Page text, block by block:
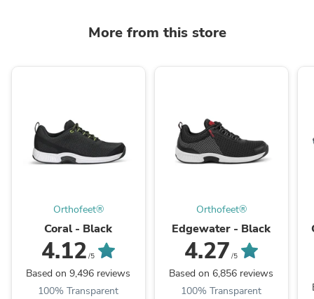
More from this store
Orthofeet®
Coral - Black
4.12 /5
Based on 9,496 reviews
100% Transparent
Orthofeet®
Edgewater - Black
4.27 /5
Based on 6,856 reviews
100% Transparent